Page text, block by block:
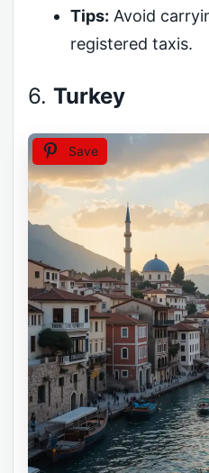
Tips: Avoid
registered taxis.
6. Turkey
Save